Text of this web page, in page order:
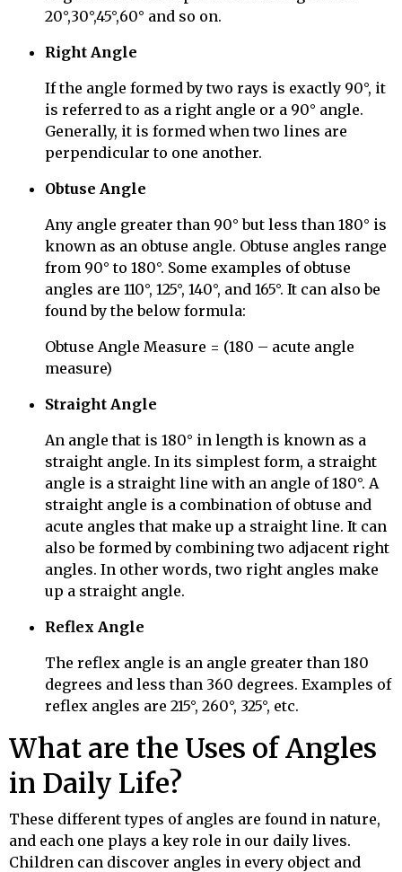
20°,30°,45°,60° and so on.
Right Angle
If the angle formed by two rays is exactly 90°, it
is referred to as a right angle or a 90° angle.
Generally, it is formed when two lines are
perpendicular to one another.
Obtuse Angle
Any angle greater than 90° but less than 180° is
known as an obtuse angle. Obtuse angles range
from 90° to 180°. Some examples of obtuse
angles are 110°, 125°, 140°, and 165°. It can also be
found by the below formula:
Obtuse Angle Measure = (180 – acute angle
measure)
Straight Angle
An angle that is 180° in length is known as a
straight angle. In its simplest form, a straight
angle is a straight line with an angle of 180°. A
straight angle is a combination of obtuse and
acute angles that make up a straight line. It can
also be formed by combining two adjacent right
angles. In other words, two right angles make
up a straight angle.
Reflex Angle
The reflex angle is an angle greater than 180
degrees and less than 360 degrees. Examples of
reflex angles are 215°, 260°, 325°, etc.
What are the Uses of Angles
in Daily Life?
These different types of angles are found in nature,
and each one plays a key role in our daily lives.
Children can discover angles in every object and